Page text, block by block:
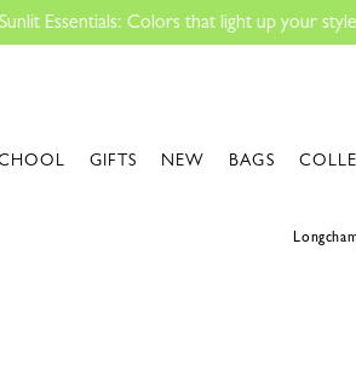
GIFTS NEW BAGS